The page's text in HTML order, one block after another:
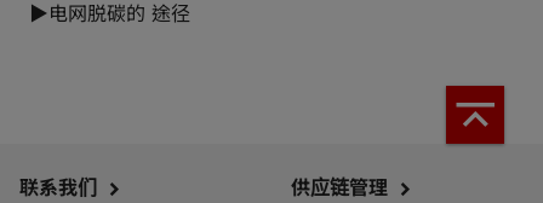
▶电网脱碳的 途径
联系我们
供应链管理